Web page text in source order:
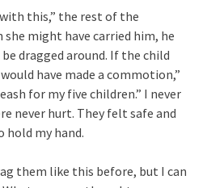
this,” the rest of the
might have carried him, he
dragged around. If the child
have made a commotion,”
for my five children.” I never
never hurt. They felt safe and
hold my hand.
them like this before, but I can